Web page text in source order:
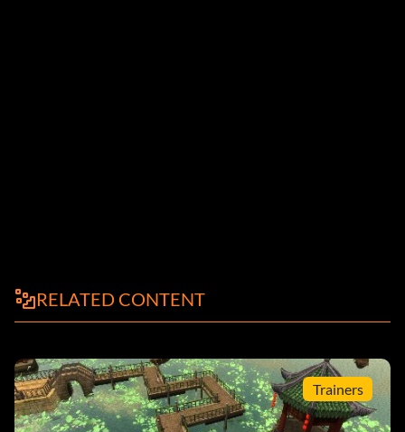
RELATED CONTENT
Trainers